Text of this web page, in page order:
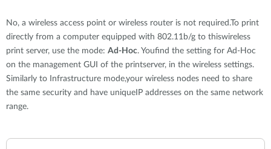
No, a wireless access point or wireless router is not required.To print
directly from a computer equipped with 802.11b/g to thiswireless
print server, use the mode: Ad-Hoc. Youfind the setting for Ad-Hoc
on the management GUI of the printserver, in the wireless settings.
Similarly to Infrastructure mode,your wireless nodes need to share
the same security and have uniqueIP addresses on the same network
range.